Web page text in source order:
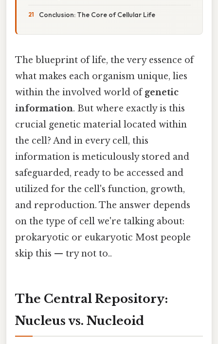
Conclusion: The Core of Cellular Life
The blueprint of life, the very essence of
what makes each organism unique, lies
within the involved world ofgenetic
information. But where exactly is this
crucial genetic material located within
the cell? And in every cell, this
information is meticulously stored and
safeguarded, ready to be accessed and
utilized for the cell's function, growth,
and reproduction. The answer depends
on the type of cell we're talking about:
prokaryotic or eukaryotic Most people
skip this — try not to..
The Central Repository:
Nucleus vs. Nucleoid